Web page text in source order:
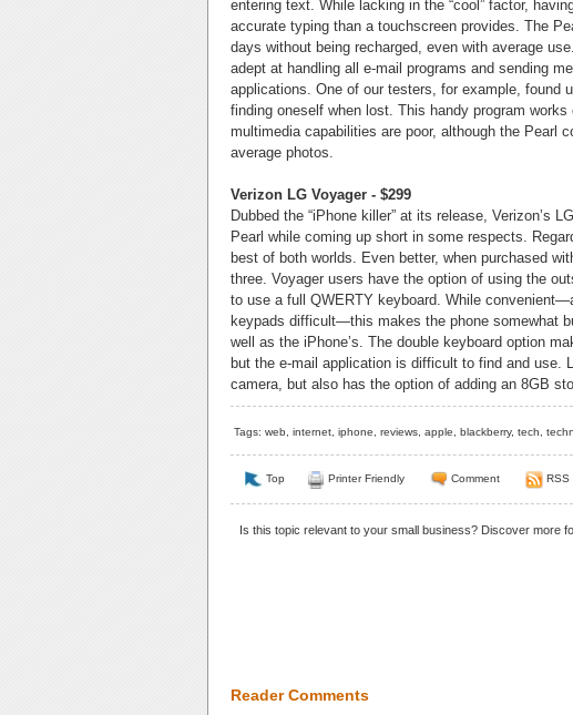
entering text. While lacking in the “cool” factor,
accurate typing than a touchscreen provides. The
days without being recharged, even with average
adept at handling all e-mail programs and sending
applications. One of our testers, for example, found
finding oneself when lost. This handy program
multimedia capabilities are poor, although the Pearl
average photos.
Verizon LG Voyager - $299
Dubbed the “iPhone killer” at its release, Verizon’s
Pearl while coming up short in some respects.
best of both worlds. Even better, when purchased
three. Voyager users have the option of using the
to use a full QWERTY keyboard. While
keypads difficult—this makes the phone somewhat
well as the iPhone’s. The double keyboard option
but the e-mail application is difficult to find and use.
camera, but also has the option of adding an 8GB
Tags: web, internet, iphone, reviews, apple, blackberry, tech,
Top Printer Friendly Comment RSS
Is this topic relevant to your small business? Discover more
Reader Comments